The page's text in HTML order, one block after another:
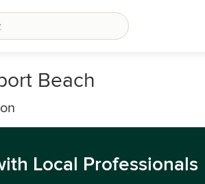
Beach
Local Professionals